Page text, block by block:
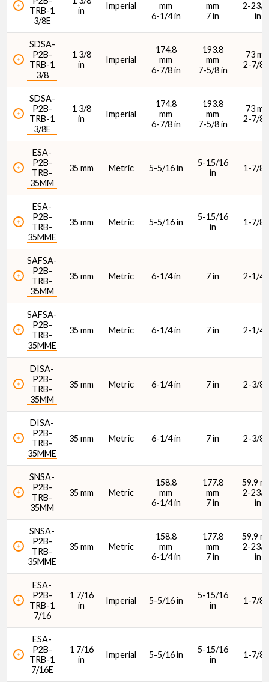
TRB-1
3/8E
in
Imperial
mm
6-1/4 in
mm
7 in
2-23/
in
SDSA-
P2B-
TRB-1
3/8
1 3/8
in
Imperial
174.8
mm
6-7/8 in
193.8
mm
7-5/8 in
73
2-7/8
SDSA-
P2B-
TRB-1
3/8E
1 3/8
in
Imperial
174.8
mm
6-7/8 in
193.8
mm
7-5/8 in
73
2-7/8
ESA-
P2B-
TRB-
35MM
35 mm Metric 5-5/16 in
5-15/16
in
1-7/8
ESA-
P2B-
TRB-
35MME
35 mm Metric 5-5/16 in
5-15/16
in
1-7/8
SAFSA-
P2B-
TRB-
35MM
35 mm Metric 6-1/4 in 7 in 2-1/4
SAFSA-
P2B-
TRB-
35MME
35 mm Metric 6-1/4 in 7 in 2-1/4
DISA-
P2B-
TRB-
35MM
35 mm Metric 6-1/4 in 7 in 2-3/8
DISA-
P2B-
TRB-
35MME
35 mm Metric 6-1/4 in 7 in 2-3/8
SNSA-
P2B-
TRB-
35MM
35 mm Metric
158.8
mm
6-1/4 in
177.8
mm
7 in
59.9
2-23/
in
SNSA-
P2B-
TRB-
35MME
35 mm Metric
158.8
mm
6-1/4 in
177.8
mm
7 in
59.9
2-23/
in
ESA-
P2B-
TRB-1
7/16
1 7/16
in
Imperial 5-5/16 in
5-15/16
in
1-7/8
ESA-
P2B-
TRB-1
7/16E
1 7/16
in
Imperial 5-5/16 in
5-15/16
in
1-7/8